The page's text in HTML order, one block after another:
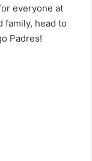
everyone at
family, head to
Padres!